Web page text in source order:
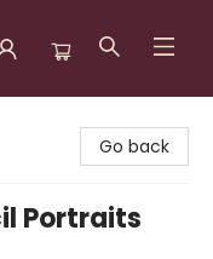
Go back
Portraits